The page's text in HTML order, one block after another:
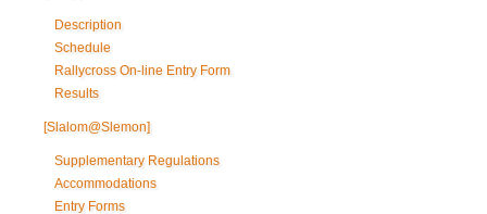
Description
Schedule
Rallycross On-line Entry Form
Results
[Slalom@Slemon]
Supplementary Regulations
Accommodations
Entry Forms